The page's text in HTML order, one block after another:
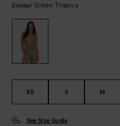
Colour Green Tropics
XS S M
See Size Guide